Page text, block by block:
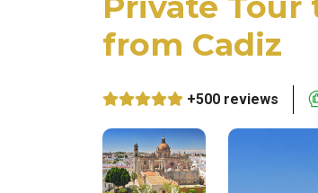
from Cadiz
+500 reviews